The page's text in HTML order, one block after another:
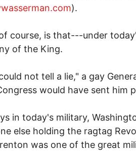
).
course, is that---under
of the King.
not tell a lie," a gay
would have sent him
in today's military,
else holding the ragtag
was one of the great